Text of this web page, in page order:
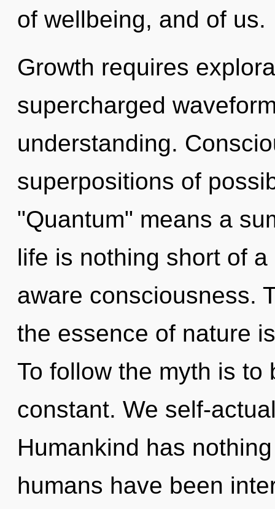
of wellbeing, and of us.
Growth requires
supercharged
understanding.
superpositions of
"Quantum" means a
life is nothing short of
aware consciousness.
the essence of nature
To follow the myth is to
constant. We self-
Humankind has
humans have been